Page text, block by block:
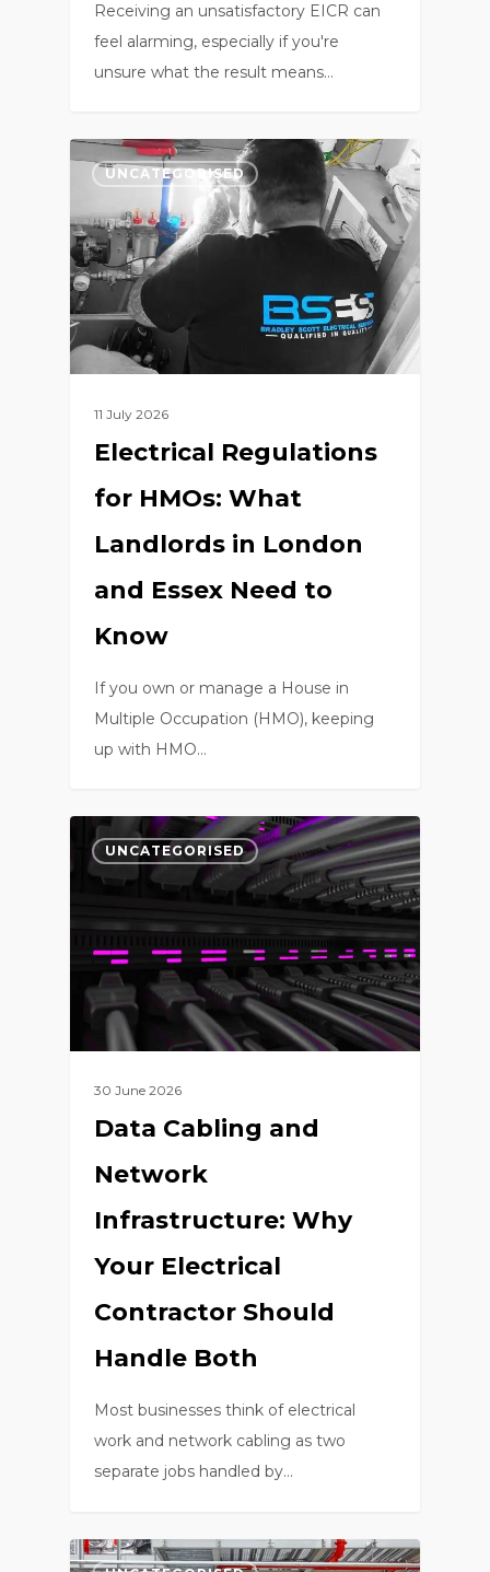
Receiving an unsatisfactory EICR can
feel alarming, especially if you're
unsure what the result means…
UNCATEGORISED
11 July 2026
Electrical Regulations
for HMOs: What
Landlords in London
and Essex Need to
Know
If you own or manage a House in
Multiple Occupation (HMO), keeping
up with HMO…
0
UNCATEGORISED
30 June 2026
Data Cabling and
Network
Infrastructure: Why
Your Electrical
Contractor Should
Handle Both
Most businesses think of electrical
work and network cabling as two
separate jobs handled by…
0
0